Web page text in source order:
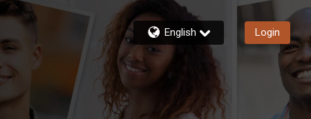
English Login